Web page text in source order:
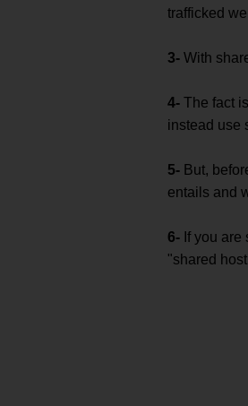
trafficked
3- With
4- The fact
instead use
5- But,
entails and
6- If you
"shared